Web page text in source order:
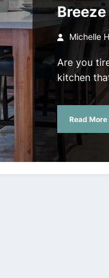
Breeze
Michelle
Are you
kitchen
Read More